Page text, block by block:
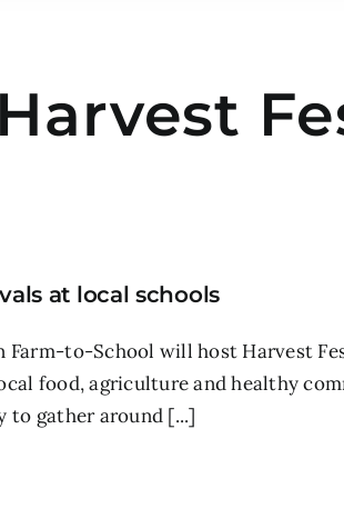
at local schools
to-School will host Harvest
food, agriculture and healthy
to gather around [...]